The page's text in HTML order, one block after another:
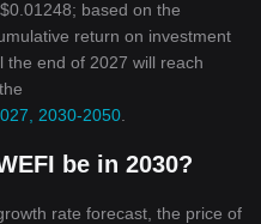
based on the
return on investment
the end of 2027 will reach
2030-2050
be in 2030?
rate forecast, the price of